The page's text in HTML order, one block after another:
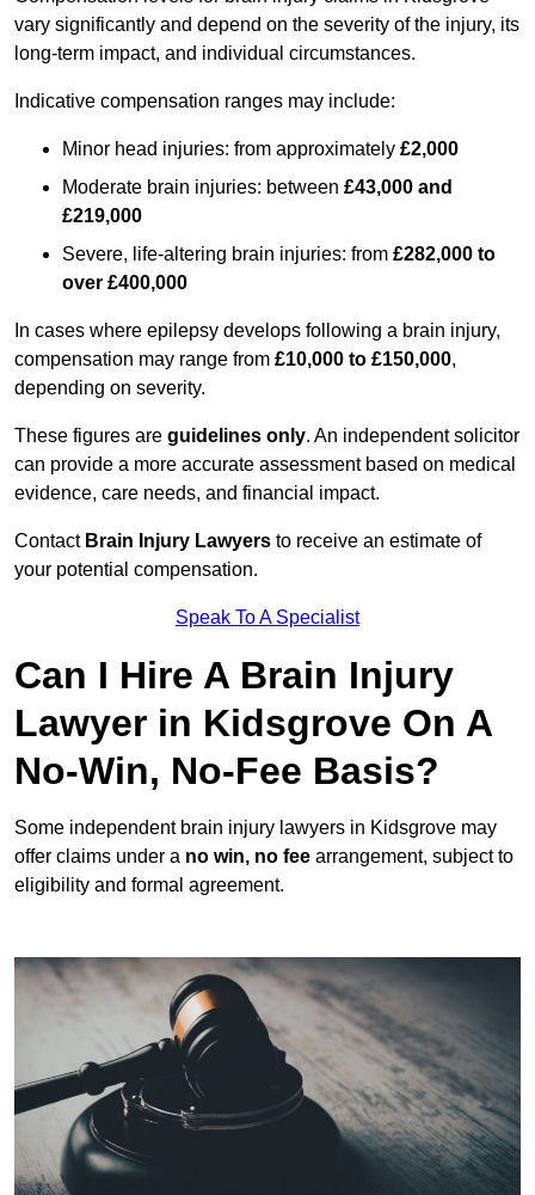
vary significantly and depend on the severity of the injury, its
long-term impact, and individual circumstances.
Indicative compensation ranges may include:
Minor head injuries: from approximately £2,000
Moderate brain injuries: between £43,000 and
£219,000
Severe, life-altering brain injuries: from £282,000 to
over £400,000
In cases where epilepsy develops following a brain injury,
compensation may range from £10,000 to £150,000,
depending on severity.
These figures are guidelines only. An independent solicitor
can provide a more accurate assessment based on medical
evidence, care needs, and financial impact.
Contact Brain Injury Lawyers to receive an estimate of
your potential compensation.
Speak To A Specialist
Can I Hire A Brain Injury
Lawyer in Kidsgrove On A
No-Win, No-Fee Basis?
Some independent brain injury lawyers in Kidsgrove may
offer claims under a no win, no fee arrangement, subject to
eligibility and formal agreement.